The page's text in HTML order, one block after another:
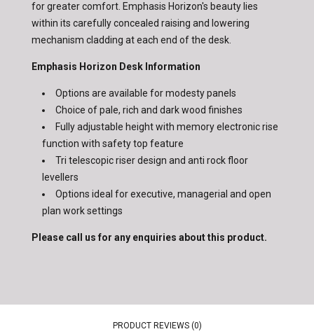
for greater comfort. Emphasis Horizon's beauty lies
within its carefully concealed raising and lowering
mechanism cladding at each end of the desk.
Emphasis Horizon Desk Information
Options are available for modesty panels
Choice of pale, rich and dark wood finishes
Fully adjustable height with memory electronic rise
function with safety top feature
Tri telescopic riser design and anti rock floor
levellers
Options ideal for executive, managerial and open
plan work settings
Please call us for any enquiries about this product.
PRODUCT REVIEWS (0)